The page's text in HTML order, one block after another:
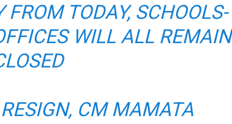
TODAY, SCHOOLS-
WILL ALL REMAIN
CM MAMATA